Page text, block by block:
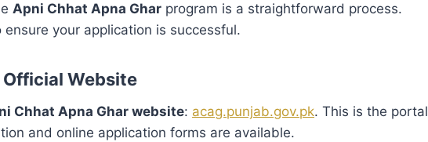
Apni Chhat Apna Ghar program is a straightforward process.
your application is successful.
Website
Chhat Apna Ghar website: acag.punjab.gov.pk. This is the portal
and online application forms are available.